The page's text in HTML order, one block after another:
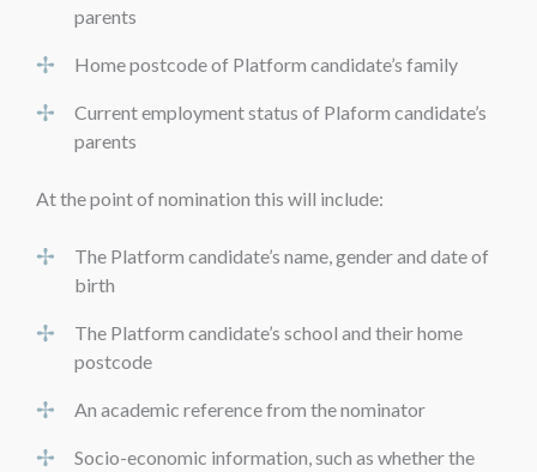
parents
Home postcode of Platform candidate’s family
Current employment status of Plaform candidate’s
parents
At the point of nomination this will include:
The Platform candidate’s name, gender and date of
birth
The Platform candidate’s school and their home
postcode
An academic reference from the nominator
Socio-economic information, such as whether the